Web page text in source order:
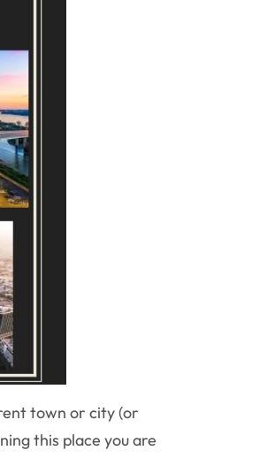
town or city (or
this place you are